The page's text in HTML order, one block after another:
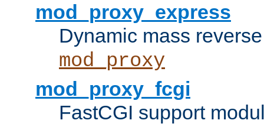
mod_proxy_express
Dynamic mass
mod_proxy
mod_proxy_fcgi
FastCGI support